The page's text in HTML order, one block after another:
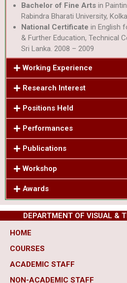
Bachelor of Fine Arts in
Rabindra Bharati University,
National Certificate in English
& Further Education, Technical
Sri Lanka. 2008 – 2009
Working Experience
Research Interest
Positions Held
Performances
Publications
Workshop
Awards
DEPARTMENT OF VISUAL &
HOME
COURSES
ACADEMIC STAFF
NON-ACADEMIC STAFF